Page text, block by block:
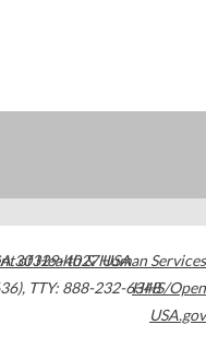
30329-4027USA
, TTY: 888-232-6348
of Health & Human Services
HHS/Open
USA.gov